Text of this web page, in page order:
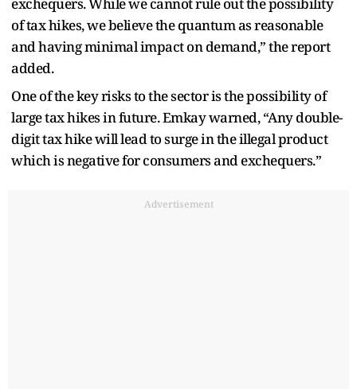
of tax hikes, we believe the quantum as reasonable
and having minimal impact on demand,” the report
added.
One of the key risks to the sector is the possibility of
large tax hikes in future. Emkay warned, “Any double-
digit tax hike will lead to surge in the illegal product
which is negative for consumers and exchequers.”
Advertisement